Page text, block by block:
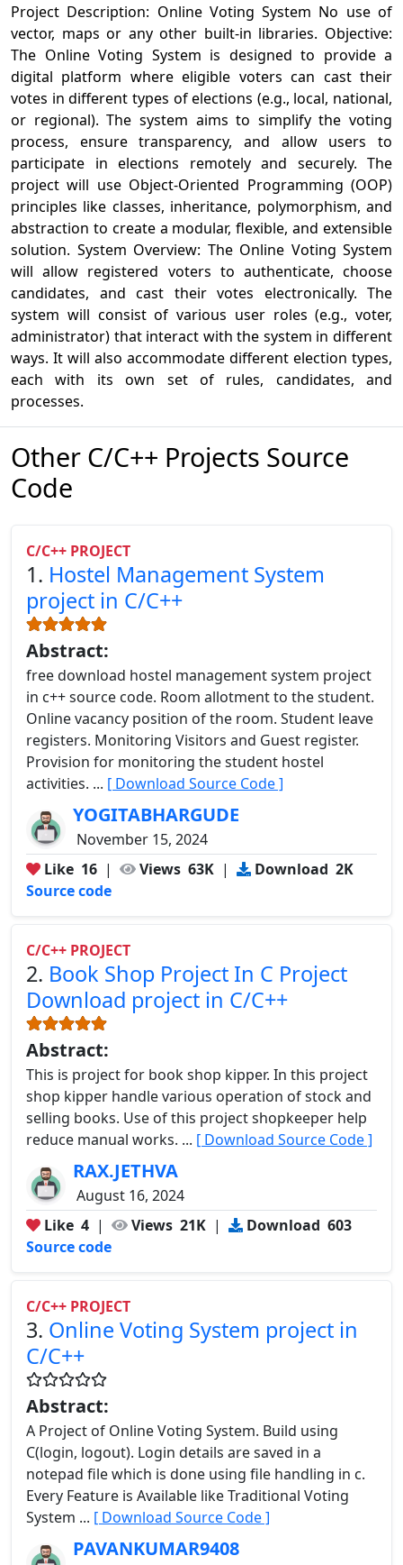
Project Description: Online Voting System No use of
vector, maps or any other built-in libraries. Objective:
The Online Voting System is designed to provide a
digital platform where eligible voters can cast their
votes in different types of elections (e.g., local, national,
or regional). The system aims to simplify the voting
process, ensure transparency, and allow users to
participate in elections remotely and securely. The
project will use Object-Oriented Programming (OOP)
principles like classes, inheritance, polymorphism, and
abstraction to create a modular, flexible, and extensible
solution. System Overview: The Online Voting System
will allow registered voters to authenticate, choose
candidates, and cast their votes electronically. The
system will consist of various user roles (e.g., voter,
administrator) that interact with the system in different
ways. It will also accommodate different election types,
each with its own set of rules, candidates, and
processes.
Other C/C++ Projects Source
Code
C/C++ PROJECT
1. Hostel Management System
project in C/C++
Abstract:
free download hostel management system project
in c++ source code. Room allotment to the student.
Online vacancy position of the room. Student leave
registers. Monitoring Visitors and Guest register.
Provision for monitoring the student hostel
activities. ... [ Download Source Code ]
YOGITABHARGUDE
November 15, 2024
Like 16 | Views 63K | Download 2K
Source code
C/C++ PROJECT
2. Book Shop Project In C Project
Download project in C/C++
Abstract:
This is project for book shop kipper. In this project
shop kipper handle various operation of stock and
selling books. Use of this project shopkeeper help
reduce manual works. ... [ Download Source Code ]
RAX.JETHVA
August 16, 2024
Like 4 | Views 21K | Download 603
Source code
C/C++ PROJECT
3. Online Voting System project in
C/C++
Abstract:
A Project of Online Voting System. Build using
C(login, logout). Login details are saved in a
notepad file which is done using file handling in c.
Every Feature is Available like Traditional Voting
System ... [ Download Source Code ]
PAVANKUMAR9408